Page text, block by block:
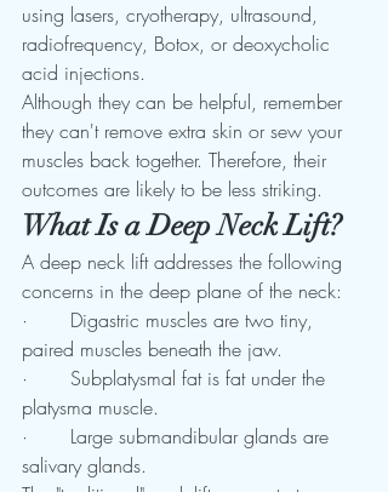
using lasers, cryotherapy, ultrasound,
radiofrequency, Botox, or deoxycholic
acid injections.
Although they can be helpful, remember
they can't remove extra skin or sew your
muscles back together. Therefore, their
outcomes are likely to be less striking.
What Is a Deep Neck Lift?
A deep neck lift addresses the following
concerns in the deep plane of the neck:
·       Digastric muscles are two tiny,
paired muscles beneath the jaw.
·       Subplatysmal fat is fat under the
platysma muscle.
·       Large submandibular glands are
salivary glands.